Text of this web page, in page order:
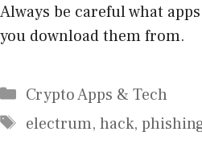
Always be careful what
you download them from.
Categories
Crypto Apps & Tech
Tags
electrum, hack,